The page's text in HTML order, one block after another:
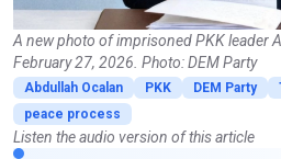
A new photo of imprisoned PKK leader
February 27, 2026. Photo: DEM Party
Abdullah Ocalan PKK DEM Party
peace process
Listen the audio version of this article